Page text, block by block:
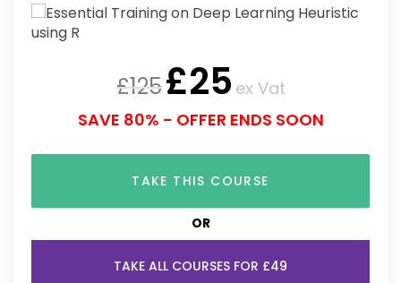
£125£25 ex Vat
SAVE 80% - OFFER ENDS SOON
TAKE THIS COURSE
OR
TAKE ALL COURSES FOR £49